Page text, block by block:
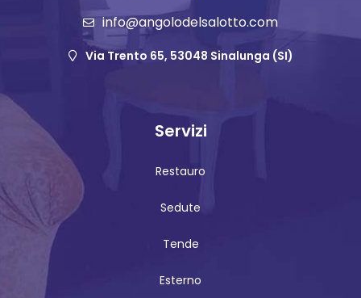
info@angolodelsalotto.com
Via Trento 65, 53048 Sinalunga (SI)
Servizi
Restauro
Sedute
Tende
Esterno